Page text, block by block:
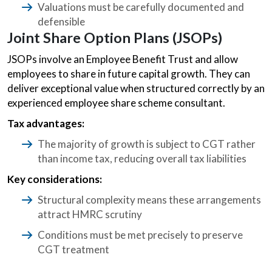
Valuations must be carefully documented and
defensible
Joint Share Option Plans (JSOPs)
JSOPs involve an Employee Benefit Trust and allow
employees to share in future capital growth. They can
deliver exceptional value when structured correctly by an
experienced employee share scheme consultant.
Tax advantages:
The majority of growth is subject to CGT rather
than income tax, reducing overall tax liabilities
Key considerations:
Structural complexity means these arrangements
attract HMRC scrutiny
Conditions must be met precisely to preserve
CGT treatment